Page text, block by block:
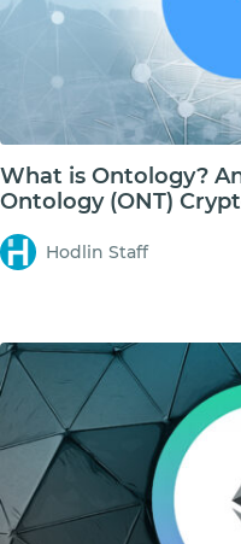
What is Ontology?
Ontology (ONT)
Hodlin Staff